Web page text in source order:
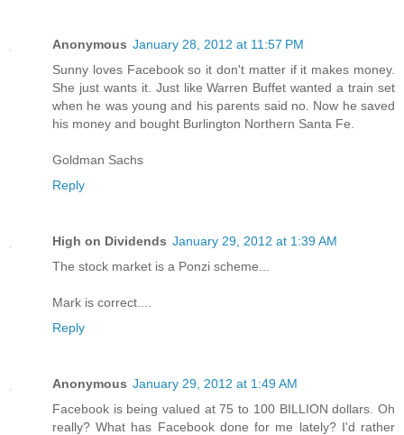
Anonymous January 28, 2012 at 11:57 PM
Sunny loves Facebook so it don't matter if it makes money.
She just wants it. Just like Warren Buffet wanted a train set
when he was young and his parents said no. Now he saved
his money and bought Burlington Northern Santa Fe.
Goldman Sachs
Reply
High on Dividends January 29, 2012 at 1:39 AM
The stock market is a Ponzi scheme...
Mark is correct....
Reply
Anonymous January 29, 2012 at 1:49 AM
Facebook is being valued at 75 to 100 BILLION dollars. Oh
really? What has Facebook done for me lately? I'd rather